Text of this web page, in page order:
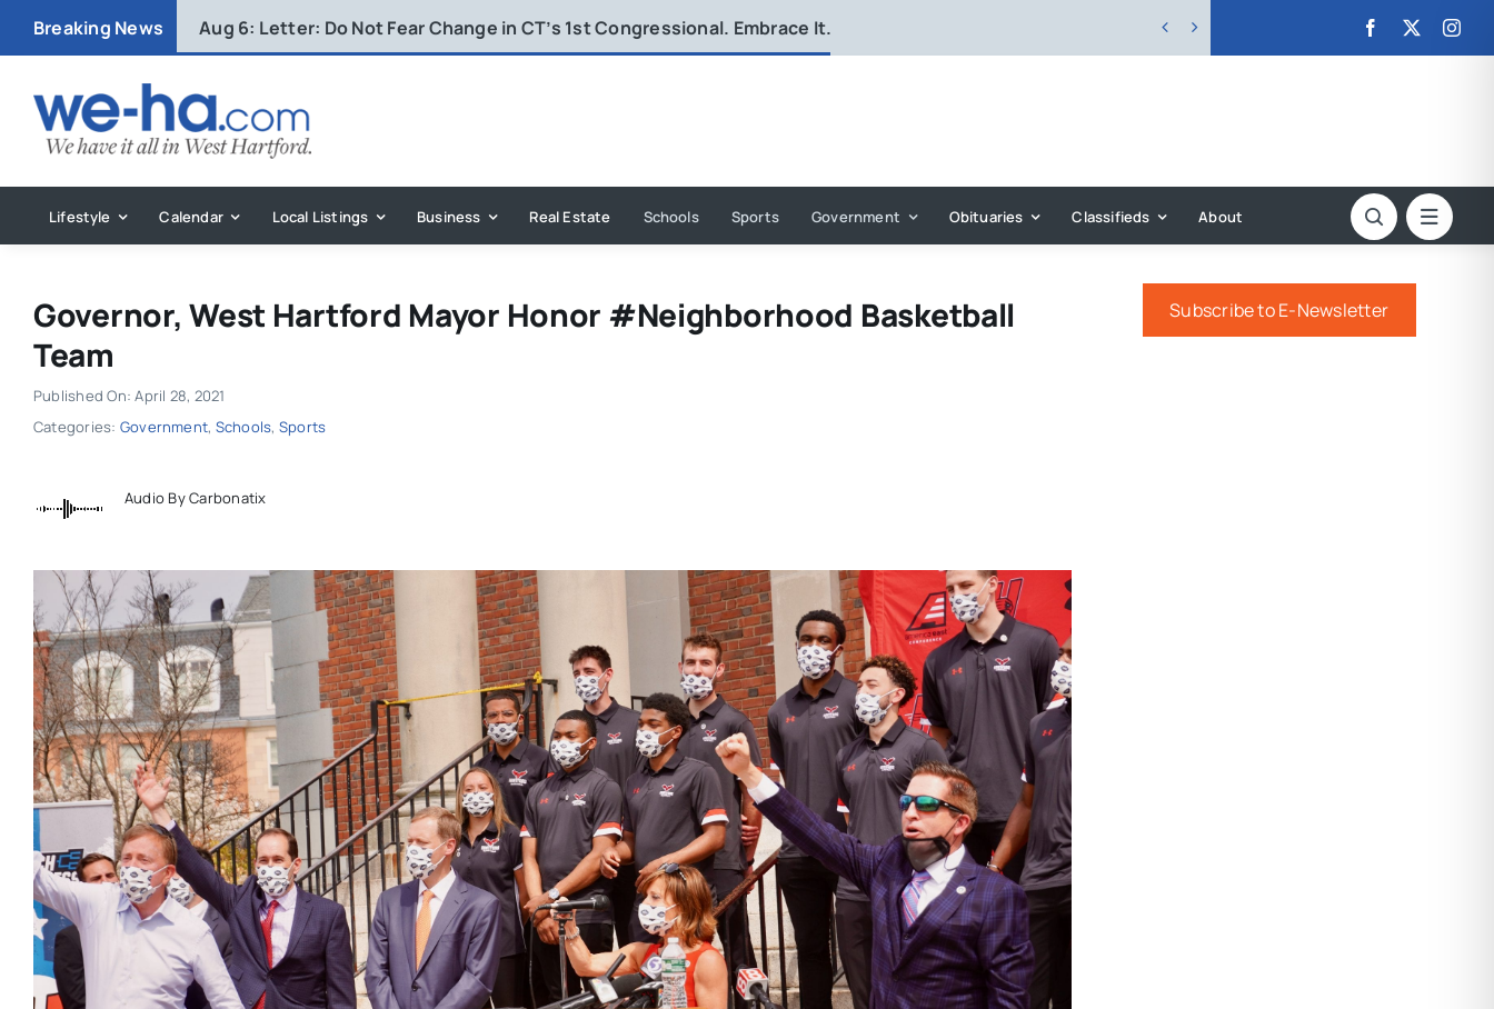
Breaking News Aug 6: Letter: Do Not Fear Change in CT’s 1st Congressional. Embrace It.  
Lifestyle Calendar Local Listings Business Real Estate Schools Sports Government Obituaries Classifieds About
Governor, West Hartford Mayor Honor #Neighborhood Basketball
Team
Published On: April 28, 2021
Categories: Government, Schools, Sports
Audio By Carbonatix
Subscribe to E-Newsletter